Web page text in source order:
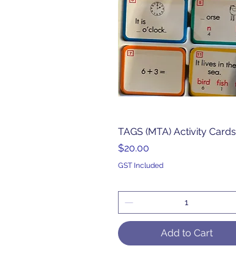
Quick View
TAGS (MTA) Activity Cards
Price
$20.00
GST Included
Add to Cart